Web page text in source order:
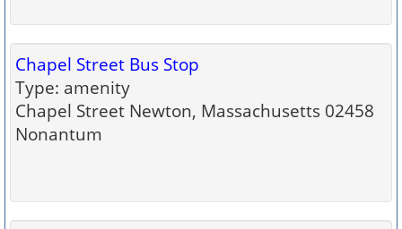
Chapel Street Bus Stop
Type: amenity
Chapel Street Newton, Massachusetts 02458
Nonantum